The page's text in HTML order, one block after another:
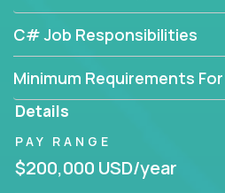
C# Job Responsibilities
Minimum Requirements
Details
PAY RANGE
$200,000 USD/year